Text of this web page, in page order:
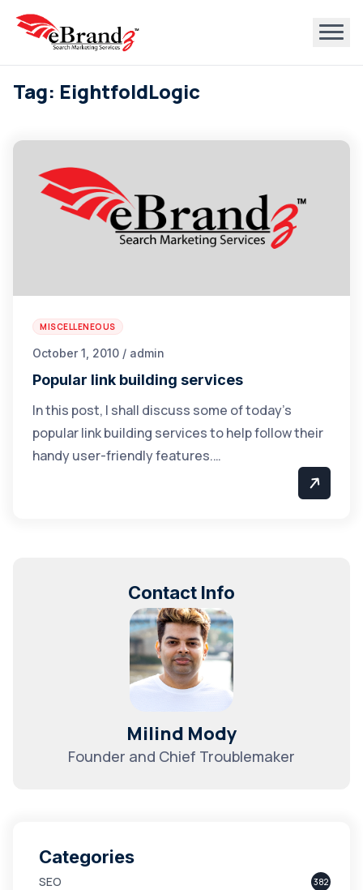
Tag: EightfoldLogic
MISCELLENEOUS
October 1, 2010 / admin
Popular link building services
In this post, I shall discuss some of today’s
popular link building services to help follow their
handy user-friendly features.…
Contact Info
Milind Mody
Founder and Chief Troublemaker
Categories
SEO 382